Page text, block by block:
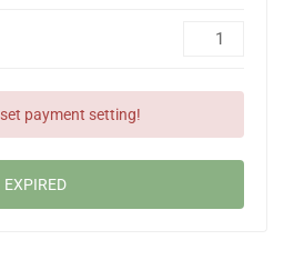
payment setting!
EXPIRED